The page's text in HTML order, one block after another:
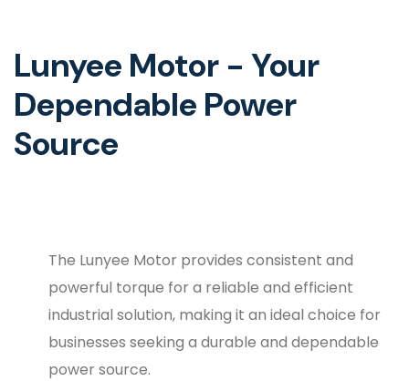
Lunyee Motor - Your
Dependable Power
Source
The Lunyee Motor provides consistent and
powerful torque for a reliable and efficient
industrial solution, making it an ideal choice for
businesses seeking a durable and dependable
power source.